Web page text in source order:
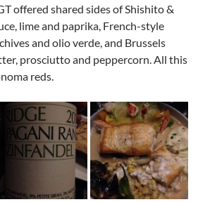
offered shared sides of Shishito &
lime and paprika, French-style
and olio verde, and Brussels
prosciutto and peppercorn. All this
reds.